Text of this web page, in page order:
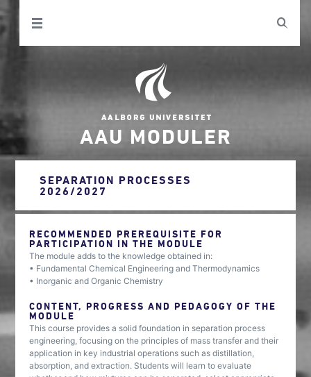
AAU MODULER
SEPARATION PROCESSES
2026/2027
RECOMMENDED PREREQUISITE FOR
PARTICIPATION IN THE MODULE
The module adds to the knowledge obtained in:
• Fundamental Chemical Engineering and Thermodynamics
• Inorganic and Organic Chemistry
CONTENT, PROGRESS AND PEDAGOGY OF THE
MODULE
This course provides a solid foundation in separation process
engineering, focusing on the principles of mass transfer and their
application in key industrial operations such as distillation,
absorption, and extraction. Students will learn to evaluate